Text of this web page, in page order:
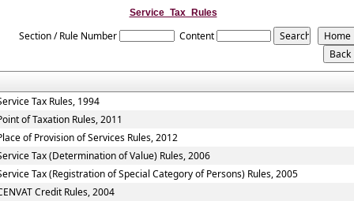
Service_Tax_Rules
Section / Rule Number Content
Tax Rules, 1994
of Taxation Rules, 2011
of Provision of Services Rules, 2012
Tax (Determination of Value) Rules, 2006
Tax (Registration of Special Category of Persons) Rules, 2005
Credit Rules, 2004